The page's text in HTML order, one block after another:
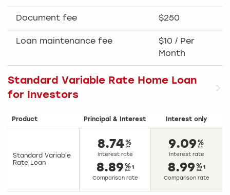
Document fee $250
Loan maintenance fee
$10 / Per
Month
Standard Variable Rate Home Loan
for Investors
Product Principal & Interest Interest only
Standard Variable
Rate Loan
8.74
Interest rate
8.89 1
Comparison rate
9.09
Interest rate
8.99 1
Comparison rate